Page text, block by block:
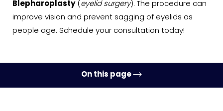
Blepharoplasty( eyelid surgery). The procedure can
improve vision and prevent sagging of eyelids as
people age. Schedule your consultation today!
On this page